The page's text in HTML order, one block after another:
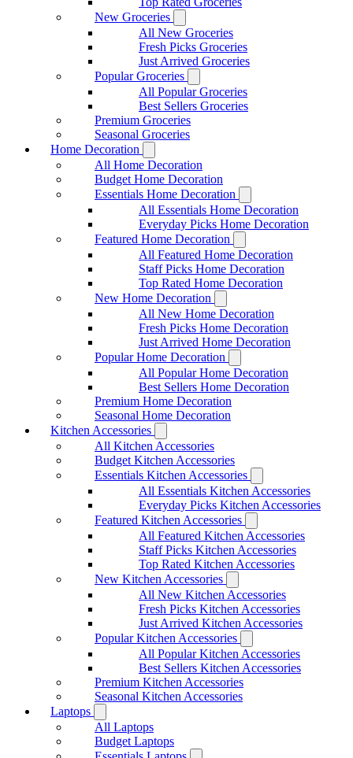
New Groceries
All New Groceries
Fresh Picks Groceries
Just Arrived Groceries
Popular Groceries
All Popular Groceries
Best Sellers Groceries
Premium Groceries
Seasonal Groceries
Home Decoration
All Home Decoration
Budget Home Decoration
Essentials Home Decoration
All Essentials Home Decoration
Everyday Picks Home Decoration
Featured Home Decoration
All Featured Home Decoration
Staff Picks Home Decoration
Top Rated Home Decoration
New Home Decoration
All New Home Decoration
Fresh Picks Home Decoration
Just Arrived Home Decoration
Popular Home Decoration
All Popular Home Decoration
Best Sellers Home Decoration
Premium Home Decoration
Seasonal Home Decoration
Kitchen Accessories
All Kitchen Accessories
Budget Kitchen Accessories
Essentials Kitchen Accessories
All Essentials Kitchen Accessories
Everyday Picks Kitchen Accessories
Featured Kitchen Accessories
All Featured Kitchen Accessories
Staff Picks Kitchen Accessories
Top Rated Kitchen Accessories
New Kitchen Accessories
All New Kitchen Accessories
Fresh Picks Kitchen Accessories
Just Arrived Kitchen Accessories
Popular Kitchen Accessories
All Popular Kitchen Accessories
Best Sellers Kitchen Accessories
Premium Kitchen Accessories
Seasonal Kitchen Accessories
Laptops
All Laptops
Budget Laptops